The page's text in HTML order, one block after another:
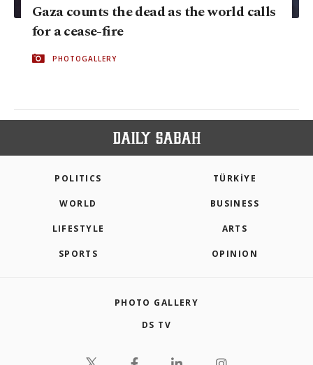
Gaza counts the dead as the world calls
for a cease-fire
PHOTOGALLERY
POLITICS TÜRKİYE
WORLD BUSINESS
LIFESTYLE ARTS
SPORTS OPINION
PHOTO GALLERY
DS TV